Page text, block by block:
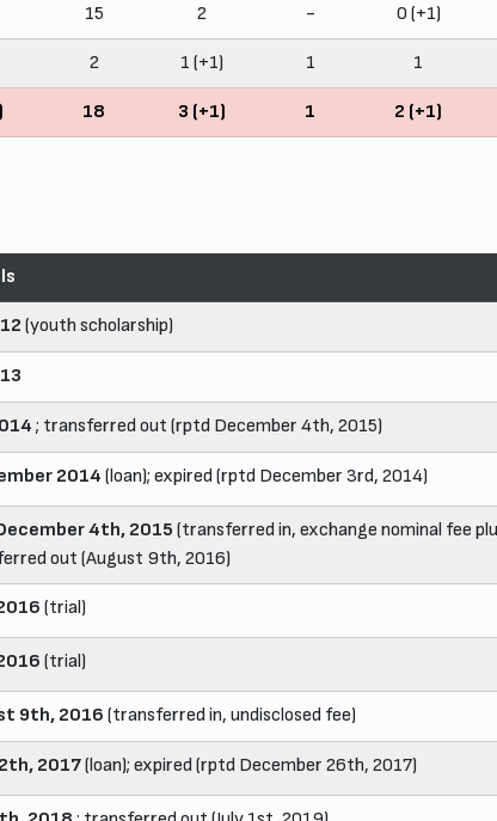
15 2 - 0 (+1)
2 1 (+1) 1 1
18 3 (+1) 1 2 (+1)
(youth scholarship)
; transferred out (rptd December 4th, 2015)
2014 (loan); expired (rptd December 3rd, 2014)
4th, 2015 (transferred in, exchange nominal fee
out (August 9th, 2016)
(trial)
(trial)
9th, 2016 (transferred in, undisclosed fee)
2017(loan); expired (rptd December 26th, 2017)